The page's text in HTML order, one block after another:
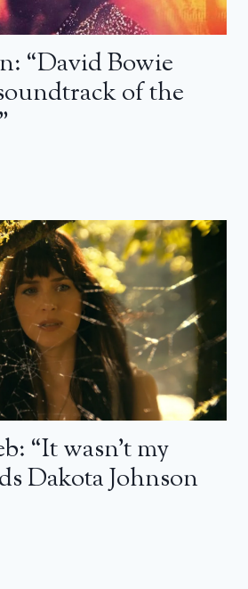
“David Bowie
of the
“It wasn’t my
Dakota Johnson